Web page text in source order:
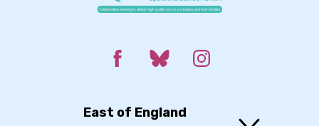
East of England